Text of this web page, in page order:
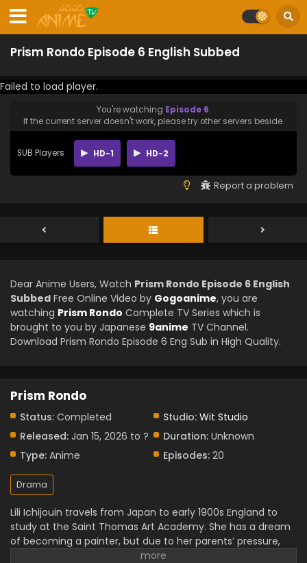
Prism Rondo Episode 6 English Subbed
Failed to load player.
You're watching Episode 6.
If the current server doesn't work, please try other servers beside.
SUB Players HD-1 HD-2
Report a problem
Dear Anime Users, Watch Prism Rondo Episode 6 English
Subbed Free Online Video by Gogoanime, you are
watching Prism Rondo Complete TV Series which is
brought to you by Japanese 9anime TV Channel.
Download Prism Rondo Episode 6 Eng Sub in High Quality.
Prism Rondo
Status: Completed Studio: Wit Studio
Released: Jan 15, 2026 to ? Duration: Unknown
Type: Anime Episodes: 20
Drama
Lili Ichijouin travels from Japan to early 1900s England to
study at the Saint Thomas Art Academy. She has a dream
of becoming a painter, but due to her parents’ pressure,
she has to top the class to prove herself within six months.